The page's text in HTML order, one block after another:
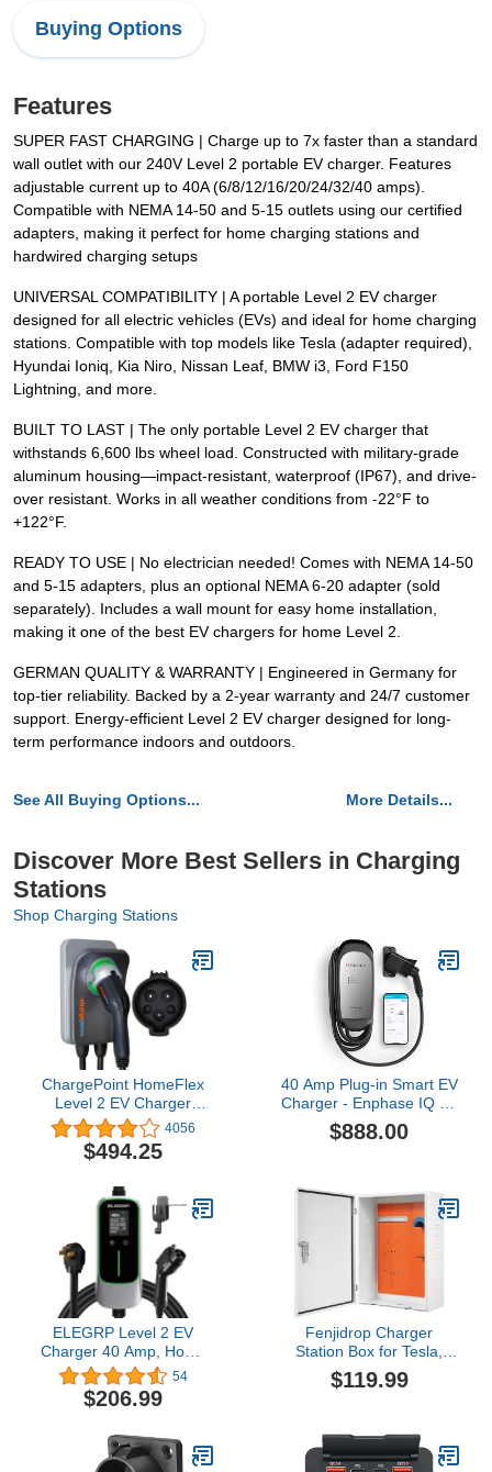
Buying Options
Features
SUPER FAST CHARGING | Charge up to 7x faster than a standard
wall outlet with our 240V Level 2 portable EV charger. Features
adjustable current up to 40A (6/8/12/16/20/24/32/40 amps).
Compatible with NEMA 14-50 and 5-15 outlets using our certified
adapters, making it perfect for home charging stations and
hardwired charging setups
UNIVERSAL COMPATIBILITY | A portable Level 2 EV charger
designed for all electric vehicles (EVs) and ideal for home charging
stations. Compatible with top models like Tesla (adapter required),
Hyundai Ioniq, Kia Niro, Nissan Leaf, BMW i3, Ford F150
Lightning, and more.
BUILT TO LAST | The only portable Level 2 EV charger that
withstands 6,600 lbs wheel load. Constructed with military-grade
aluminum housing—impact-resistant, waterproof (IP67), and drive-
over resistant. Works in all weather conditions from -22°F to
+122°F.
READY TO USE | No electrician needed! Comes with NEMA 14-50
and 5-15 adapters, plus an optional NEMA 6-20 adapter (sold
separately). Includes a wall mount for easy home installation,
making it one of the best EV chargers for home Level 2.
GERMAN QUALITY & WARRANTY | Engineered in Germany for
top-tier reliability. Backed by a 2-year warranty and 24/7 customer
support. Energy-efficient Level 2 EV charger designed for long-
term performance indoors and outdoors.
See All Buying Options... More Details...
Discover More Best Sellers in Charging
Stations
Shop Charging Stations
ChargePoint HomeFlex
Level 2 EV Charger
J1772 - Fast Smart
Battery Power Charging
at Home for Electric
NEMA 6-50 Plug for
Electric Car
4056
$494.25
40 Amp Plug-in Smart EV
Charger - Enphase IQ 50
with NEMA 14-50 Plug,
9.6kW, 240V, 5-Year
Certified, 25ft Cable &
Ruggedized J1772
$888.00
ELEGRP Level 2 EV
Charger 40 Amp, Home
& Portable Electric Car
Charging Station with
25FT J1772 Charger and
for BEVs & PHEVs, ETL
Certified PBE & LCR
54
$206.99
Fenjidrop Charger
Station Box for Tesla,
Mobile Charger Wall
Mount, Waterproof EV
Universal Fit for Tesla,
BMW, Ford etc (Pin Type
$119.99